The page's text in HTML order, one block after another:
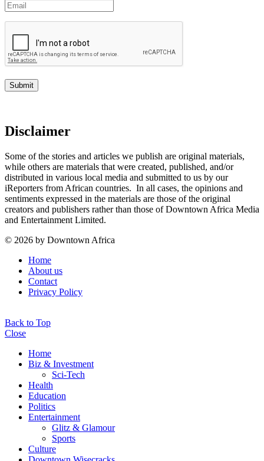
Disclaimer
Some of the stories and articles we publish are original materials,
while others are materials that were created, published, and/or
distributed in various local media and submitted to us by our
iReporters from African countries. In all cases, the opinions and
sentiments expressed in the materials are those of the original
creators and publishers rather than those of Downtown Africa Media
and Entertainment Limited.
© 2026 by Downtown Africa
Home
About us
Contact
Privacy Policy
Back to Top
Close
Home
Biz & Investment
Sci-Tech
Health
Education
Politics
Entertainment
Glitz & Glamour
Sports
Culture